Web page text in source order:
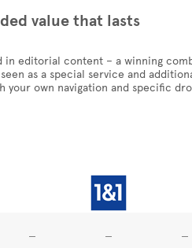
value that lasts
in editorial content – a winning
as a special service and
your own navigation and specific